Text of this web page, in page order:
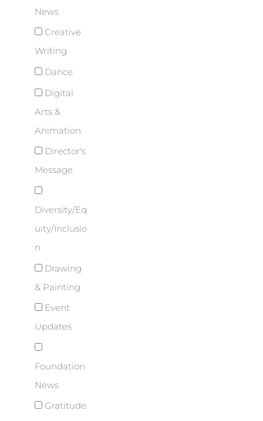
News
Creative
Writing
Dance
Digital
Arts &
Animation
Director's
Message
Diversity/Eq
uity/Inclusio
n
Drawing
& Painting
Event
Updates
Foundation
News
Gratitude